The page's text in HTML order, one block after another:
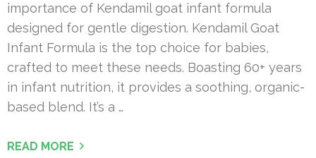
importance of Kendamil goat infant formula
designed for gentle digestion. Kendamil Goat
Infant Formula is the top choice for babies,
crafted to meet these needs. Boasting 60+ years
in infant nutrition, it provides a soothing, organic-
based blend. It’s a …
READ MORE